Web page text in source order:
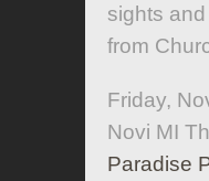
sights
from
Friday,
Novi MI
Paradise